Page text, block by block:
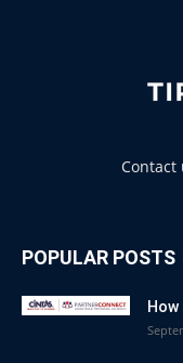
Contact
POPULAR POSTS